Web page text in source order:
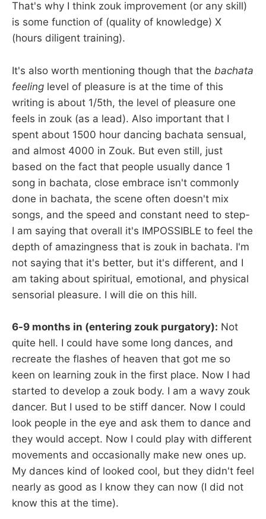
That's why I think zouk improvement (or any skill)
is some function of (quality of knowledge) X
(hours diligent training).
It's also worth mentioning though that the bachata
feeling level of pleasure is at the time of this
writing is about 1/5th, the level of pleasure one
feels in zouk (as a lead). Also important that I
spent about 1500 hour dancing bachata sensual,
and almost 4000 in Zouk. But even still, just
based on the fact that people usually dance 1
song in bachata, close embrace isn't commonly
done in bachata, the scene often doesn't mix
songs, and the speed and constant need to step-
I am saying that overall it's IMPOSSIBLE to feel the
depth of amazingness that is zouk in bachata. I'm
not saying that it's better, but it's different, and I
am taking about spiritual, emotional, and physical
sensorial pleasure. I will die on this hill.
6-9 months in (entering zouk purgatory): Not
quite hell. I could have some long dances, and
recreate the flashes of heaven that got me so
keen on learning zouk in the first place. Now I had
started to develop a zouk body. I am a wavy zouk
dancer. But I used to be stiff dancer. Now I could
look people in the eye and ask them to dance and
they would accept. Now I could play with different
movements and occasionally make new ones up.
My dances kind of looked cool, but they didn't feel
nearly as good as I know they can now (I did not
know this at the time).